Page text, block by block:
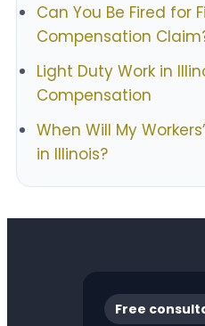
Can You Be Fired for
Compensation
Light Duty Work in
Compensation
When Will My
in Illinois?
Free